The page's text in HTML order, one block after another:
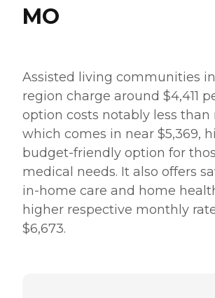
MO
Assisted living communities
region charge around $4,411
option costs notably less
which comes in near $5,369,
budget-friendly option for
medical needs. It also offers
in-home care and home
higher respective monthly
$6,673.